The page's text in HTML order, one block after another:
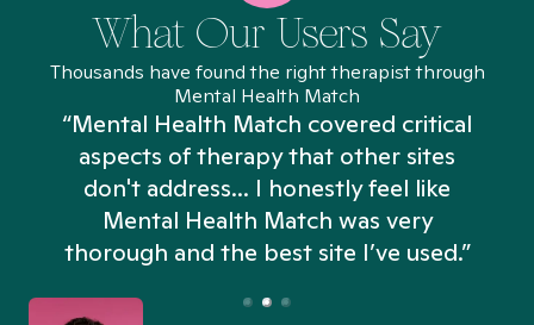
What Our Users Say
Thousands have found the right therapist through
Mental Health Match
“Mental Health Match covered critical
aspects of therapy that other sites
don't address... I honestly feel like
Mental Health Match was very
thorough and the best site I’ve used.”